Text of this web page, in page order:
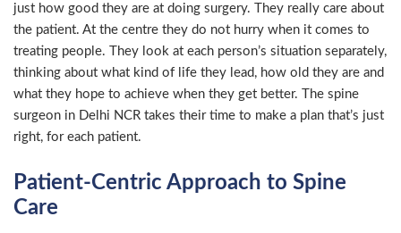
just how good they are at doing surgery. They really care about
the patient. At the centre they do not hurry when it comes to
treating people. They look at each person’s situation separately,
thinking about what kind of life they lead, how old they are and
what they hope to achieve when they get better. The spine
surgeon in Delhi NCR takes their time to make a plan that’s just
right, for each patient.
Patient-Centric Approach to Spine
Care